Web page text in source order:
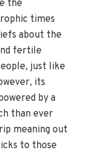
the
times
about the
fertile
just like
its
by a
than ever
meaning out
to those